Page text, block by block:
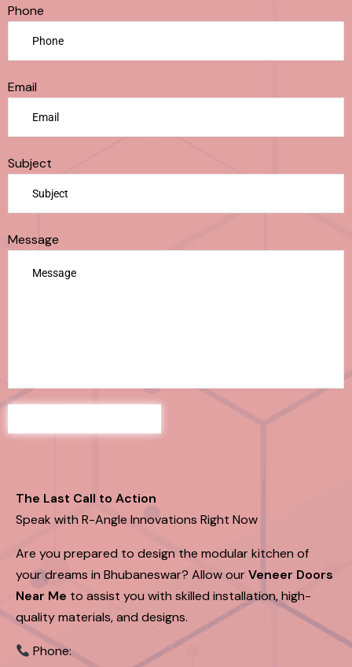
Phone
Email
Subject
Message
The Last Call to Action
Speak with R-Angle Innovations Right Now
Are you prepared to design the modular kitchen of
your dreams in Bhubaneswar? Allow ourVeneer Doors
Near Me to assist you with skilled installation, high-
quality materials, and designs.
Phone: